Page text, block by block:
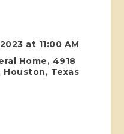
at 11:00 AM
Home, 4918
Texas